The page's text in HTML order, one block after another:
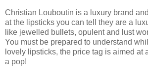
Christian Louboutin is a luxury brand
at the lipsticks you can tell they are a
like jewelled bullets, opulent and lust
You must be prepared to understand
lovely lipsticks, the price tag is aimed at
a pop!